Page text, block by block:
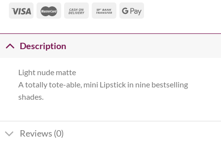
Description
Light nude matte
A totally tote-able, mini Lipstick in nine bestselling
shades.
Reviews (0)